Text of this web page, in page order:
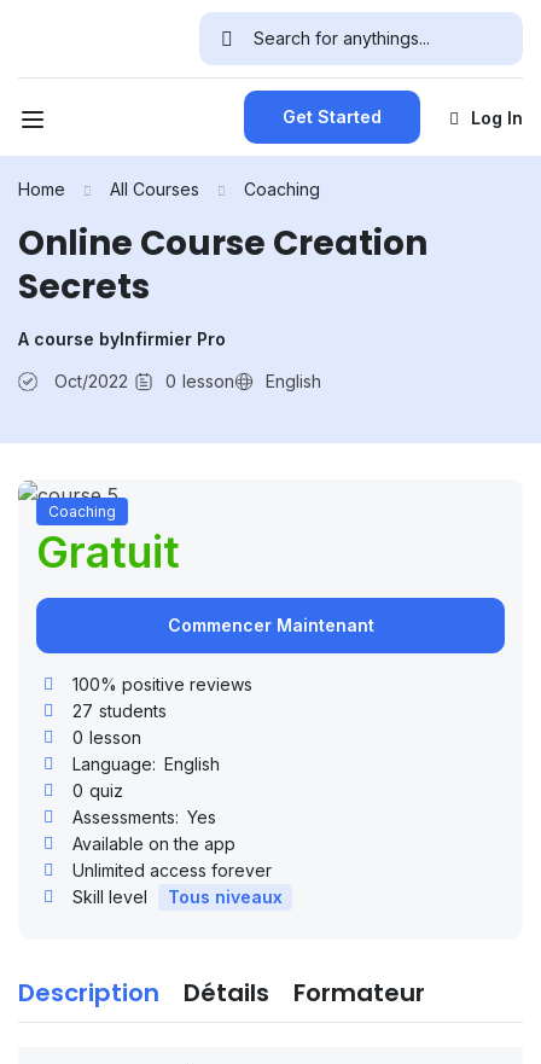
Get Started Log In
Home All Courses Coaching
Online Course Creation
Secrets
A course byInfirmier Pro
Oct/2022 0 lesson English
Description Détails Formateur
Coaching
Gratuit
Commencer Maintenant
100% positive reviews
27 students
0 lesson
Language: English
0 quiz
Assessments: Yes
Available on the app
Unlimited access forever
Skill level
Tous niveaux